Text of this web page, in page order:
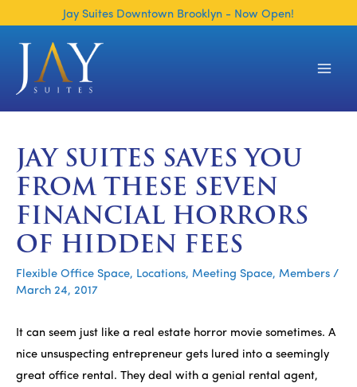
Jay Suites Downtown Brooklyn - Now Open!
JAY SUITES SAVES YOU
FROM THESE SEVEN
FINANCIAL HORRORS
OF HIDDEN FEES
Flexible Office Space, Locations, Meeting Space, Members /
March 24, 2017
It can seem just like a real estate horror movie sometimes. A
nice unsuspecting entrepreneur gets lured into a seemingly
great office rental. They deal with a genial rental agent,